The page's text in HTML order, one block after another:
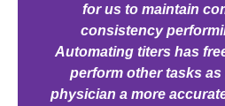
for us to maintain
consistency
Automating titers has
perform other tasks as
physician a more